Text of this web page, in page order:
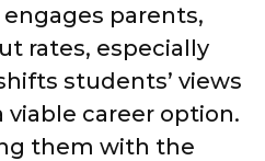
parents,
rates, especially
students’ views
viable career option.
them with the